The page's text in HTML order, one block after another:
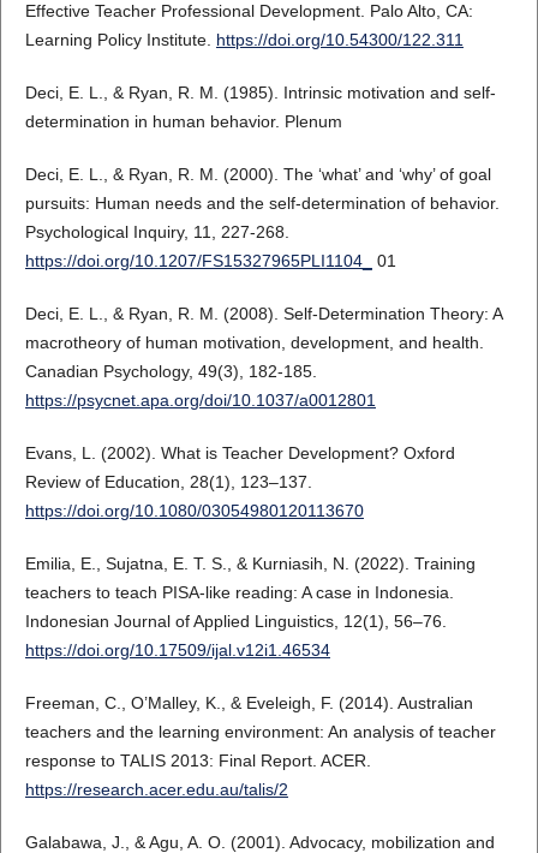
Effective Teacher Professional Development. Palo Alto, CA:
Learning Policy Institute. https://doi.org/10.54300/122.311
Deci, E. L., & Ryan, R. M. (1985). Intrinsic motivation and self-
determination in human behavior. Plenum
Deci, E. L., & Ryan, R. M. (2000). The ‘what’ and ‘why’ of goal
pursuits: Human needs and the self-determination of behavior.
Psychological Inquiry, 11, 227-268.
https://doi.org/10.1207/FS15327965PLI1104_
01
Deci, E. L., & Ryan, R. M. (2008). Self-Determination Theory: A
macrotheory of human motivation, development, and health.
Canadian Psychology, 49(3), 182-185.
https://psycnet.apa.org/doi/10.1037/a0012801
Evans, L. (2002). What is Teacher Development? Oxford
Review of Education, 28(1), 123–137.
https://doi.org/10.1080/03054980120113670
Emilia, E., Sujatna, E. T. S., & Kurniasih, N. (2022). Training
teachers to teach PISA-like reading: A case in Indonesia.
Indonesian Journal of Applied Linguistics, 12(1), 56–76.
https://doi.org/10.17509/ijal.v12i1.46534
Freeman, C., O’Malley, K., & Eveleigh, F. (2014). Australian
teachers and the learning environment: An analysis of teacher
response to TALIS 2013: Final Report. ACER.
https://research.acer.edu.au/talis/2
Galabawa, J., & Agu, A. O. (2001). Advocacy, mobilization and